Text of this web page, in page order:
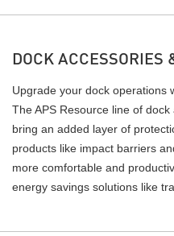
DOCK ACCESSORIES
Upgrade your dock operations
The APS Resource line of
bring an added layer of
products like impact barriers
more comfortable and
energy savings solutions like